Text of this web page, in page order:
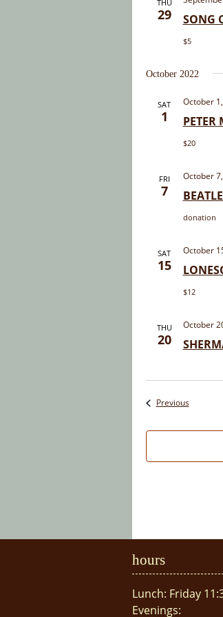
THU
29 SONG
$5
October 2022
SAT
1 PETER
October
$20
FRI
7
October
donation
SAT
15
October
$12
THU
20
October
PreviousEvents
hours
Lunch: Friday
Evenings: